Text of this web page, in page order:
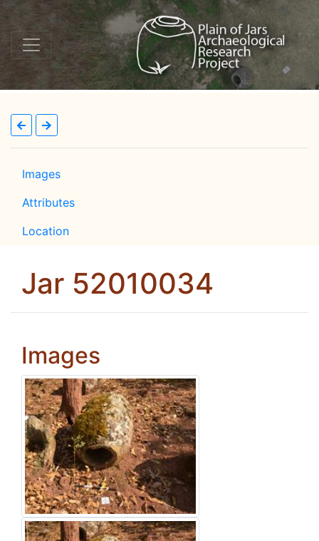
Images
Attributes
Location
Jar 52010034
Images